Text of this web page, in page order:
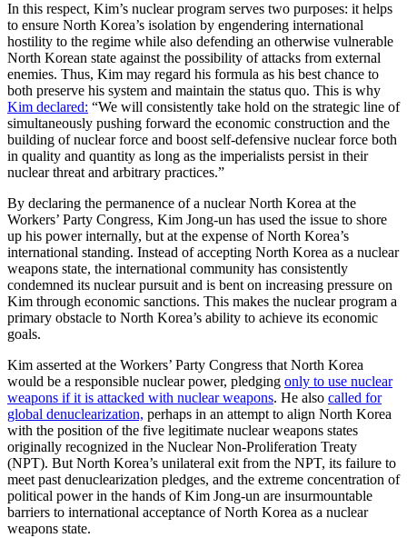
In this respect, Kim’s nuclear program serves two purposes: it helps
to ensure North Korea’s isolation by engendering international
hostility to the regime while also defending an otherwise vulnerable
North Korean state against the possibility of attacks from external
enemies. Thus, Kim may regard his formula as his best chance to
both preserve his system and maintain the status quo. This is why
Kim declared: “We will consistently take hold on the strategic line of
simultaneously pushing forward the economic construction and the
building of nuclear force and boost self-defensive nuclear force both
in quality and quantity as long as the imperialists persist in their
nuclear threat and arbitrary practices.”
By declaring the permanence of a nuclear North Korea at the
Workers’ Party Congress, Kim Jong-un has used the issue to shore
up his power internally, but at the expense of North Korea’s
international standing. Instead of accepting North Korea as a nuclear
weapons state, the international community has consistently
condemned its nuclear pursuit and is bent on increasing pressure on
Kim through economic sanctions. This makes the nuclear program a
primary obstacle to North Korea’s ability to achieve its economic
goals.
Kim asserted at the Workers’ Party Congress that North Korea
would be a responsible nuclear power, pledging only to use nuclear
weapons if it is attacked with nuclear weapons. He also called for
global denuclearization, perhaps in an attempt to align North Korea
with the position of the five legitimate nuclear weapons states
originally recognized in the Nuclear Non-Proliferation Treaty
(NPT). But North Korea’s unilateral exit from the NPT, its failure to
meet past denuclearization pledges, and the extreme concentration of
political power in the hands of Kim Jong-un are insurmountable
barriers to international acceptance of North Korea as a nuclear
weapons state.